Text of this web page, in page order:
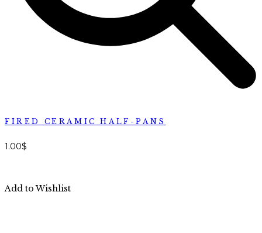
FIRED CERAMIC HALF-PANS
1.00$
Add to Wishlist